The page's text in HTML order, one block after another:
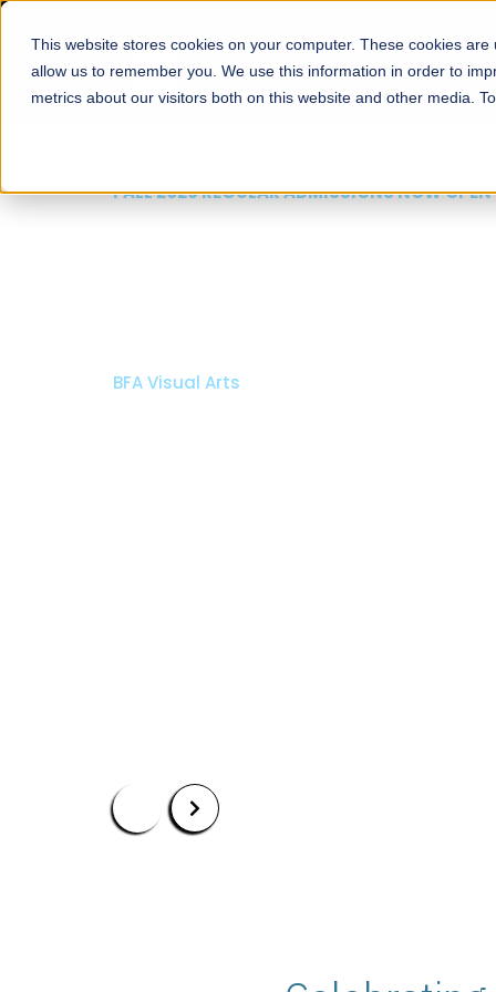
This website stores cookies on your computer. These cookies
allow us to remember you. We use this information in order to
metrics about our visitors both on this website and other media.
About Schools
FALL 2026 REGULAR ADMISSIONS NOW OPEN
BFA Visual Arts